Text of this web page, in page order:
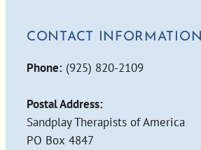
CONTACT INFORMATION
Phone: (925) 820-2109
Postal Address:
Sandplay Therapists of America
PO Box 4847